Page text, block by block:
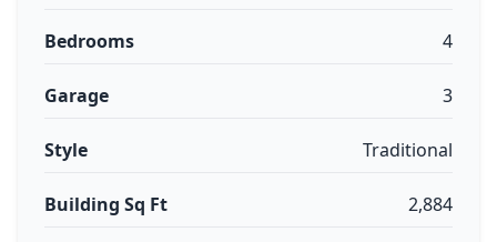
Bedrooms 4
Garage 3
Style Traditional
Building Sq Ft 2,884